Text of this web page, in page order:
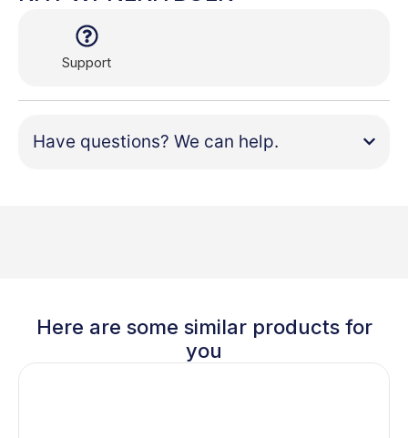
Support
Have questions? We can help.
Here are some similar products for
you